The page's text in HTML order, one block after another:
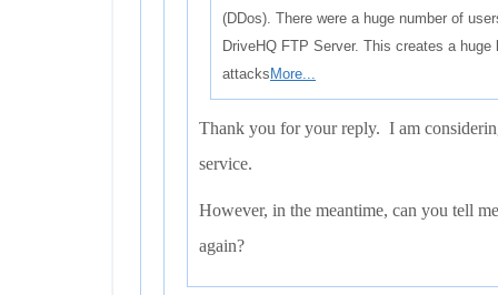
(DDos). There were a huge number of
DriveHQ FTP Server. This creates a
attacks More...
Thank you for your reply. I am
service.
However, in the meantime, can you tell
again?